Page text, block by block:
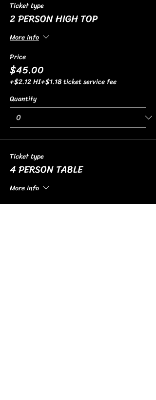
Ticket type
2 PERSON HIGH TOP
More info
Price
$45.00
+$2.12 HI+$1.18 ticket service fee
Quantity
Ticket type
4 PERSON TABLE
More info
Price